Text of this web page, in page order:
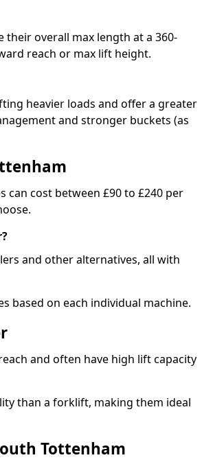
their overall max length at a 360-
reach or max lift height.
heavier loads and offer a greater
and stronger buckets (as
can cost between £90 to £240 per
and other alternatives, all with
based on each individual machine.
and often have high lift capacity
than a forklift, making them ideal
Tottenham